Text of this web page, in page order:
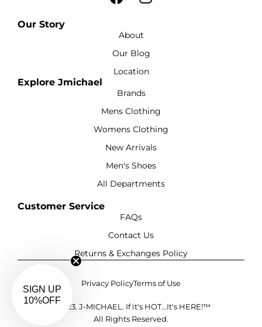
Our Story
About
Our Blog
Location
Explore Jmichael
Brands
Mens Clothing
Womens Clothing
New Arrivals
Men's Shoes
All Departments
Customer Service
FAQs
Contact Us
Returns & Exchanges Policy
©2023. J-MICHAEL. If it's HOT...It's HERE!™
All Rights Reserved.
Privacy PolicyTerms of Use
SIGN UP
10%OFF